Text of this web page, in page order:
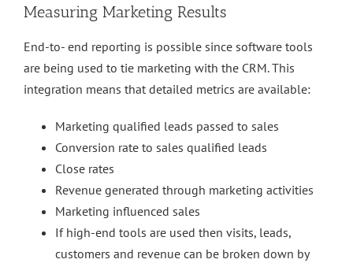
Measuring Marketing Results
End-to- end reporting is possible since software tools
are being used to tie marketing with the CRM. This
integration means that detailed metrics are available:
Marketing qualified leads passed to sales
Conversion rate to sales qualified leads
Close rates
Revenue generated through marketing activities
Marketing influenced sales
If high-end tools are used then visits, leads,
customers and revenue can be broken down by